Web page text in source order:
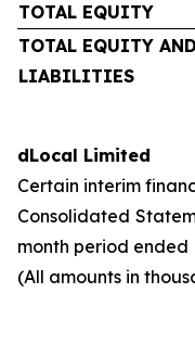
TOTAL EQUITY
TOTAL EQUITY AND
LIABILITIES
dLocal Limited
Certain interim
Consolidated
month period ended
(All amounts in